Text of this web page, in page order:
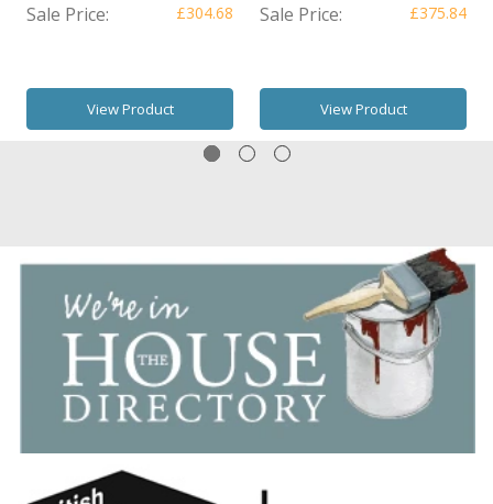
Sale Price: £304.68
View Product
Sale Price: £375.84
View Product